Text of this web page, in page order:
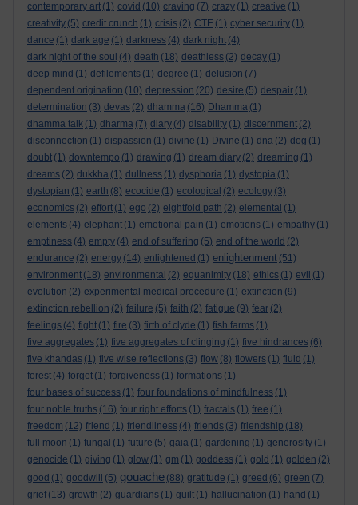
contemporary art (1) covid (10) craving (7) crazy (1) creative (1)
creativity (5) credit crunch (1) crisis (2) CTE (1) cyber security (1)
dance (1) dark age (1) darkness (4) dark night (4)
dark night of the soul (4) death (18) deathless (2) decay (1)
deep mind (1) defilements (1) degree (1) delusion (7)
dependent origination (10) depression (20) desire (5) despair (1)
determination (3) devas (2) dhamma (16) Dhamma (1)
dhamma talk (1) dharma (7) diary (4) disability (1) discernment (2)
disconnection (1) dispassion (1) divine (1) Divine (1) dna (2) dog (1)
doubt (1) downtempo (1) drawing (1) dream diary (2) dreaming (1)
dreams (2) dukkha (1) dullness (1) dysphoria (1) dystopia (1)
dystopian (1) earth (8) ecocide (1) ecological (2) ecology (3)
economics (2) effort (1) ego (2) eightfold path (2) elemental (1)
elements (4) elephant (1) emotional pain (1) emotions (1) empathy (1)
emptiness (4) empty (4) end of suffering (5) end of the world (2)
endurance (2) energy (14) enlightened (1) enlightenment (51)
environment (18) environmental (2) equanimity (18) ethics (1) evil (1)
evolution (2) experimental medical procedure (1) extinction (9)
extinction rebellion (2) failure (5) faith (2) fatigue (9) fear (2)
feelings (4) fight (1) fire (3) firth of clyde (1) fish farms (1)
five aggregates (1) five aggregates of clinging (1) five hindrances (6)
five khandas (1) five wise reflections (3) flow (8) flowers (1) fluid (1)
forest (4) forget (1) forgiveness (1) formations (1)
four bases of success (1) four foundations of mindfulness (1)
four noble truths (16) four right efforts (1) fractals (1) free (1)
freedom (12) friend (1) friendliness (4) friends (3) friendship (18)
full moon (1) fungal (1) future (5) gaia (1) gardening (1) generosity (1)
genocide (1) giving (1) glow (1) gm (1) goddess (1) gold (1) golden (2)
good (1) goodwill (5) gouache (88) gratitude (1) greed (6) green (7)
grief (13) growth (2) guardians (1) guilt (1) hallucination (1) hand (1)